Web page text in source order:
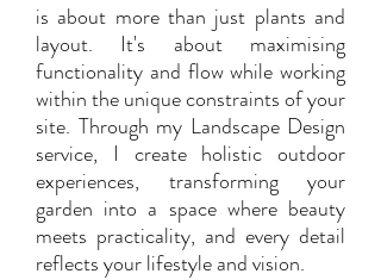
is about more than just plants and
layout. It's about maximising
functionality and flow while working
within the unique constraints of your
site. Through my Landscape Design
service, I create holistic outdoor
experiences, transforming your
garden into a space where beauty
meets practicality, and every detail
reflects your lifestyle and vision.